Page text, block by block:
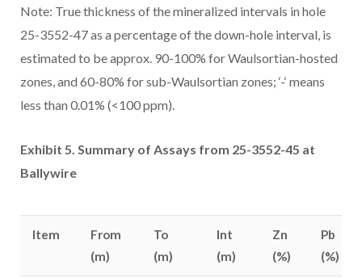
Note: True thickness of the mineralized intervals in hole
25-3552-47 as a percentage of the down-hole interval, is
estimated to be approx. 90-100% for Waulsortian-hosted
zones, and 60-80% for sub-Waulsortian zones; ‘-‘ means
less than 0.01% (<100 ppm).
Exhibit 5. Summary of Assays from 25-3552-45 at
Ballywire
Item
From
(m)
To
(m)
Int
(m)
Zn
(%)
Pb
(%)